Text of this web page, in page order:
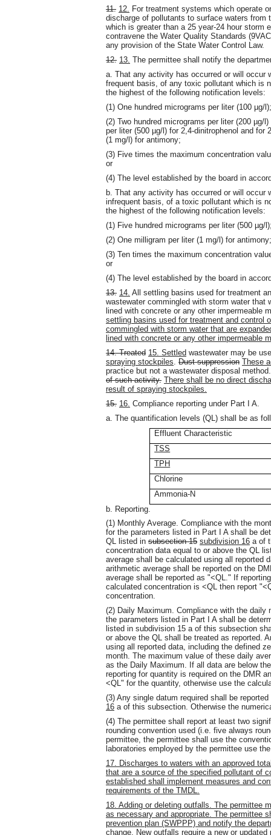
11. 12. For treatment systems which operate
discharge of pollutants to surface waters
which is greater than a 25 year-24 hour
contravene the Water Quality Standards
any provision of the State Water Control Law.
12. 13. The permittee shall notify the
a. That any activity has occurred or will occur
frequent basis, of any toxic pollutant which is
the highest of the following notification levels:
(1) One hundred micrograms per liter (100 µg/l);
(2) Two hundred micrograms per liter (200 µg/
per liter (500 µg/l) for 2,4-dinitrophenol and for
(1 mg/l) for antimony;
(3) Five times the maximum concentration
or
(4) The level established by the board in
b. That any activity has occurred or will occur
infrequent basis, of a toxic pollutant which is
the highest of the following notification levels:
(1) Five hundred micrograms per liter (500 µg/
(2) One milligram per liter (1 mg/l) for antimony;
(3) Ten times the maximum concentration
or
(4) The level established by the board in
13. 14. All settling basins used for treatment
wastewater commingled with storm water that
lined with concrete or any other impermeable
settling basins used for treatment and control
commingled with storm water that are
lined with concrete or any other impermeable
14. Treated 15. Settled wastewater may be
spraying stockpiles Dust suppression These
practice but not a wastewater disposal
of such activity. There shall be no direct
result of spraying stockpiles.
15. 16. Compliance reporting under Part I A.
a. The quantification levels (QL) shall be as
Effluent Characteristic
TSS
TPH
Chlorine
Ammonia-N
b. Reporting.
(1) Monthly Average. Compliance with the
for the parameters listed in Part I A shall be
QL listed in subsection 15 subdivision 16 a of
concentration data equal to or above the QL
average shall be calculated using all reported
arithmetic average shall be reported on the
average shall be reported as "<QL." If
calculated concentration is <QL then report
concentration.
(2) Daily Maximum. Compliance with the daily
the parameters listed in Part I A shall be
listed in subdivision 15 a of this subsection
or above the QL shall be treated as reported.
using all reported data, including the defined
month. The maximum value of these daily
as the Daily Maximum. If all data are below
reporting for quantity is required on the DMR
<QL" for the quantity, otherwise use the
(3) Any single datum required shall be
16 a of this subsection. Otherwise the
(4) The permittee shall report at least two
rounding convention used (i.e. five always
permittee, the permittee shall use the
laboratories employed by the permittee use
17. Discharges to waters with an approved
that are a source of the specified pollutant of
established shall implement measures and
requirements of the TMDL.
18. Adding or deleting outfalls. The permittee
as necessary and appropriate. The permittee
prevention plan (SWPPP) and notify the
change. New outfalls require a new or